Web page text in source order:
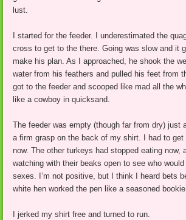
lust.
I started for the feeder. I underestimated the
cross to get to the there. Going was slow and it
make his plan. As I approached, he shook the
water from his feathers and pulled his feet from
got to the feeder and scooped like mad all the
like a cowboy in quicksand.
The feeder was empty (though far from dry) just
a firm grasp on the back of my shirt. I had to
now. The other turkeys had stopped eating now,
watching with their beaks open to see who
sexes. I’m not positive, but I think I heard bets
white hen worked the pen like a seasoned
I jerked my shirt free and turned to run.